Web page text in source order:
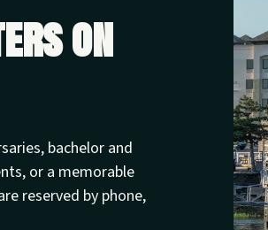
on
bachelor and
or a memorable
reserved by phone,